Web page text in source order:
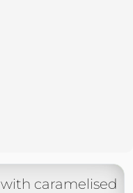
caramelised